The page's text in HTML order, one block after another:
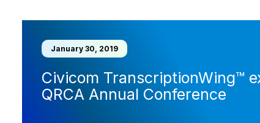
January 30, 2019
Civicom TranscriptionWing™
QRCA Annual Conference